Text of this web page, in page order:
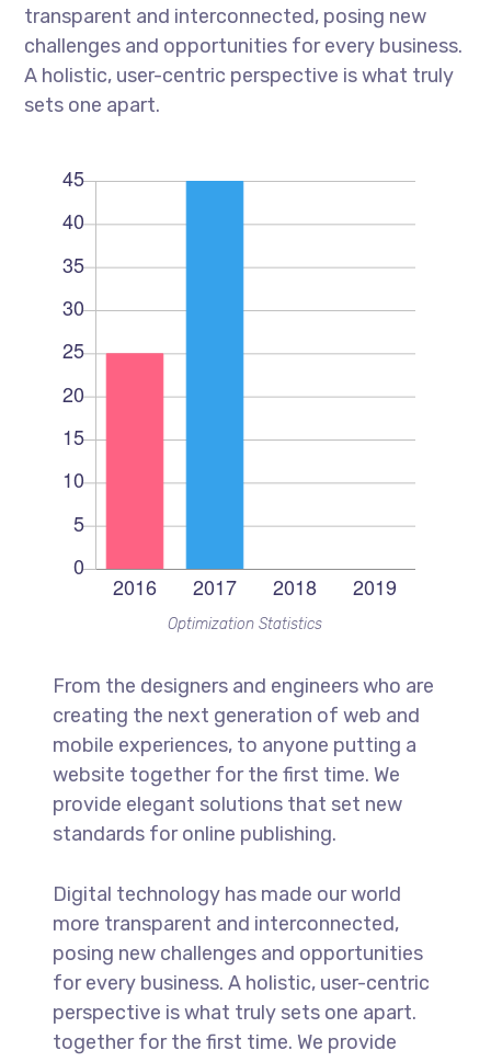
transparent and interconnected, posing new
challenges and opportunities for every business.
A holistic, user-centric perspective is what truly
sets one apart.
Optimization Statistics
From the designers and engineers who are
creating the next generation of web and
mobile experiences, to anyone putting a
website together for the first time. We
provide elegant solutions that set new
standards for online publishing.
Digital technology has made our world
more transparent and interconnected,
posing new challenges and opportunities
for every business. A holistic, user-centric
perspective is what truly sets one apart.
together for the first time. We provide